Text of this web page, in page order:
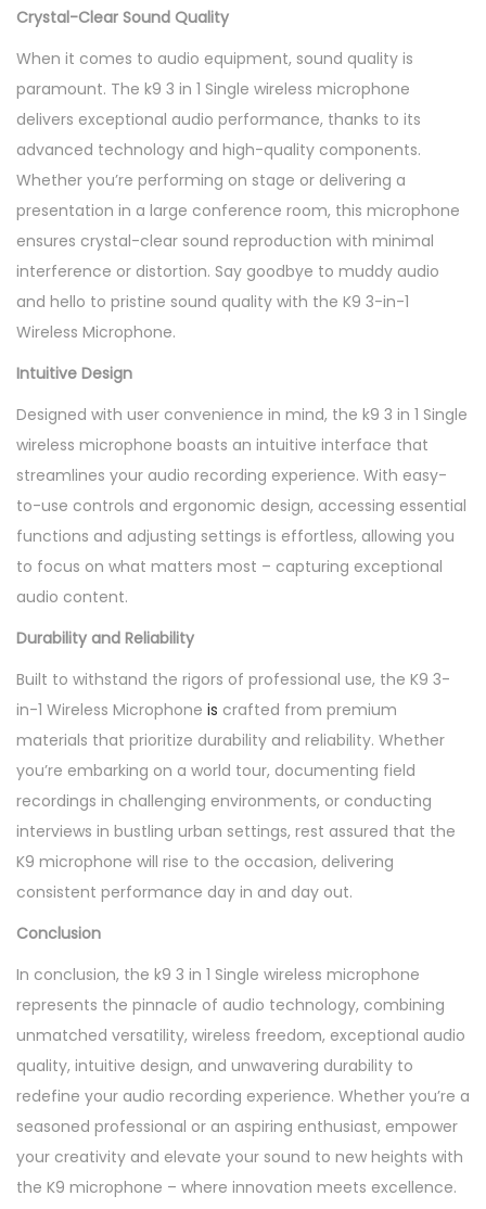
Crystal-Clear Sound Quality
When it comes to audio equipment, sound quality is
paramount. The k9 3 in 1 Single wireless microphone
delivers exceptional audio performance, thanks to its
advanced technology and high-quality components.
Whether you’re performing on stage or delivering a
presentation in a large conference room, this microphone
ensures crystal-clear sound reproduction with minimal
interference or distortion. Say goodbye to muddy audio
and hello to pristine sound quality with the K9 3-in-1
Wireless Microphone.
Intuitive Design
Designed with user convenience in mind, the k9 3 in 1 Single
wireless microphone boasts an intuitive interface that
streamlines your audio recording experience. With easy-
to-use controls and ergonomic design, accessing essential
functions and adjusting settings is effortless, allowing you
to focus on what matters most – capturing exceptional
audio content.
Durability and Reliability
Built to withstand the rigors of professional use, the K9 3-
in-1 Wireless Microphone is crafted from premium
materials that prioritize durability and reliability. Whether
you’re embarking on a world tour, documenting field
recordings in challenging environments, or conducting
interviews in bustling urban settings, rest assured that the
K9 microphone will rise to the occasion, delivering
consistent performance day in and day out.
Conclusion
In conclusion, the k9 3 in 1 Single wireless microphone
represents the pinnacle of audio technology, combining
unmatched versatility, wireless freedom, exceptional audio
quality, intuitive design, and unwavering durability to
redefine your audio recording experience. Whether you’re a
seasoned professional or an aspiring enthusiast, empower
your creativity and elevate your sound to new heights with
the K9 microphone – where innovation meets excellence.